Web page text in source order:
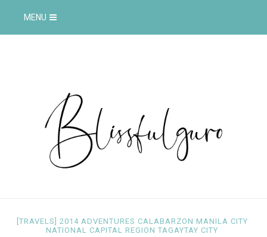
MENU
[TRAVELS] 2014 ADVENTURES CALABARZON MANILA CITY
NATIONAL CAPITAL REGIONTAGAYTAY CITY